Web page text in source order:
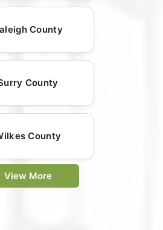
County
County
County
View More